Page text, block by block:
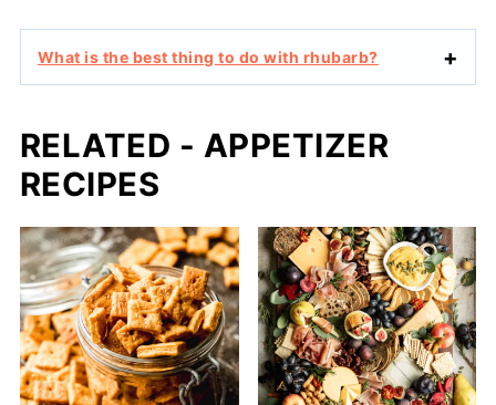
What is the best thing to do with rhubarb?
RELATED - APPETIZER
RECIPES